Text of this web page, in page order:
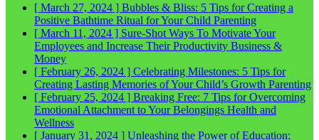
[ March 27, 2024 ] Bubbles & Bliss: 5 Tips for Creating a
Positive Bathtime Ritual for Your Child Parenting
[ March 11, 2024 ] Sure-Shot Ways To Motivate Your
Employees and Increase Their Productivity Business &
Money
[ February 26, 2024 ] Celebrating Milestones: 5 Tips for
Creating Lasting Memories of Your Child’s Growth Parenting
[ February 25, 2024 ] Breaking Free: 7 Tips for Overcoming
Emotional Attachment to Your Belongings Health and
Wellness
[ January 31, 2024 ] Unleashing the Power of Education: